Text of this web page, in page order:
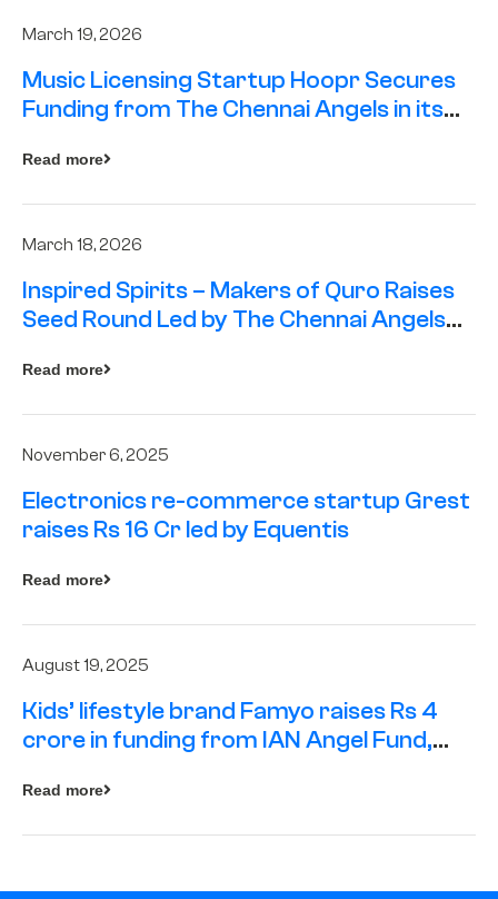
March 19, 2026
Music Licensing Startup Hoopr Secures
Funding from The Chennai Angels in its
Read more
March 18, 2026
Inspired Spirits – Makers of Quro Raises
Seed Round Led by The Chennai Angels
Read more
November 6, 2025
Electronics re-commerce startup Grest
raises Rs 16 Cr led by Equentis
Read more
August 19, 2025
Kids’ lifestyle brand Famyo raises Rs 4
crore in funding from IAN Angel Fund,
Read more